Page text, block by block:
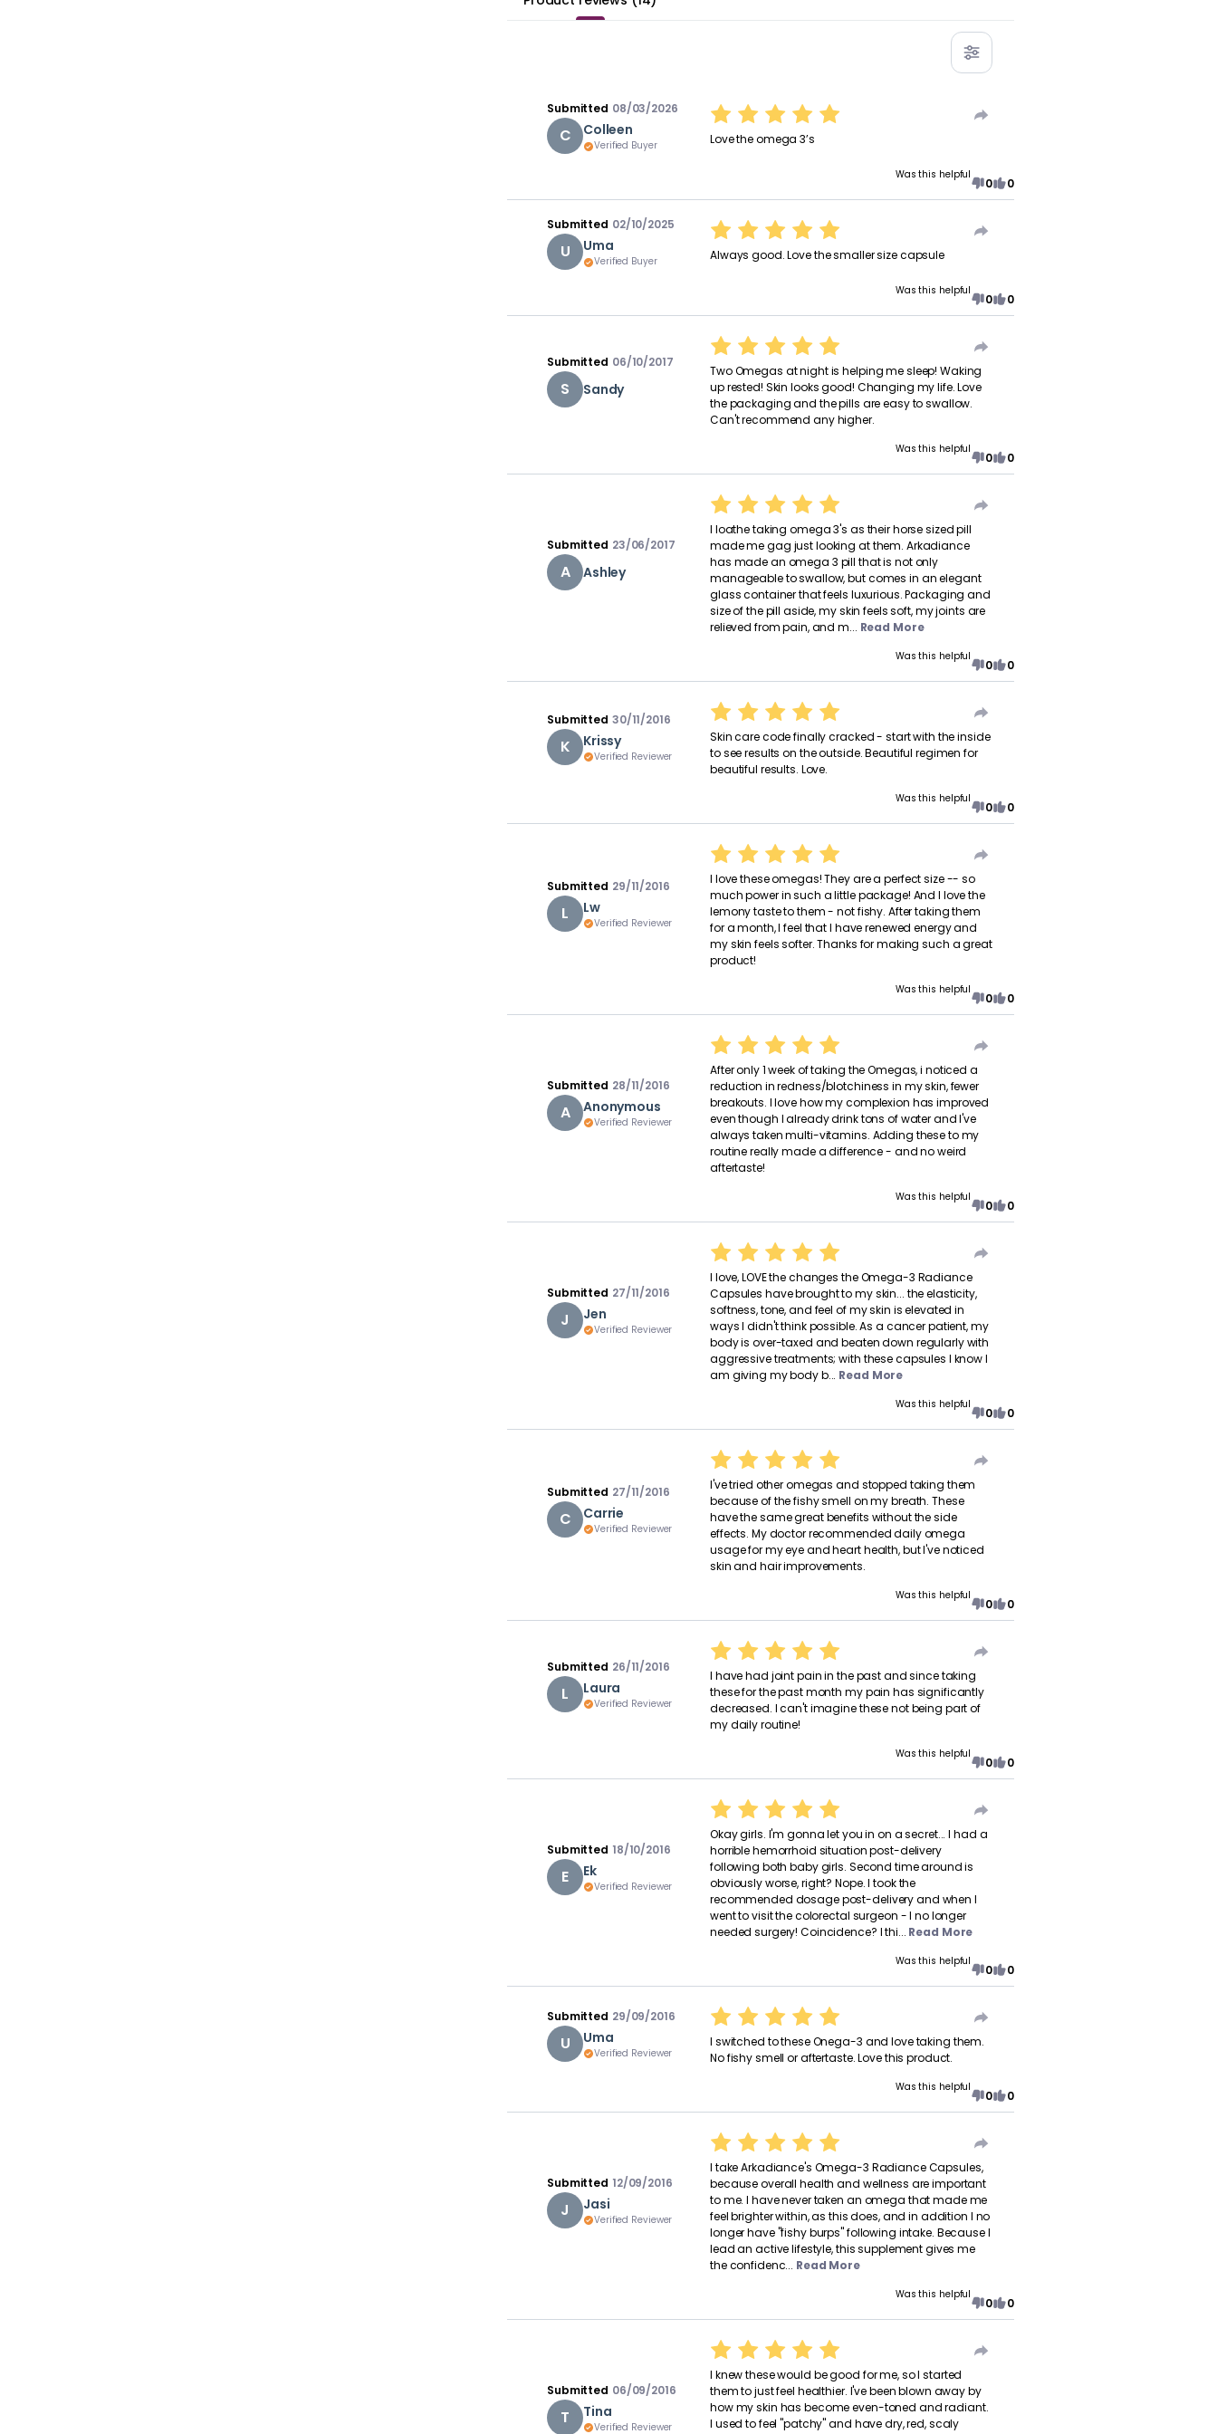
Submitted 08/03/2026
C Colleen
Verified Buyer Love the omega 3’s
Was this helpful
0 0
Submitted 02/10/2025
U Uma
Verified Buyer Always good. Love the smaller size capsule
Was this helpful
0 0
Submitted 06/10/2017
S Sandy
Two Omegas at night is helping me sleep! Waking
up rested! Skin looks good! Changing my life. Love
the packaging and the pills are easy to swallow.
Can't recommend any higher.
Was this helpful
0 0
Submitted 23/06/2017
A Ashley
I loathe taking omega 3's as their horse sized pill
made me gag just looking at them. Arkadiance
has made an omega 3 pill that is not only
manageable to swallow, but comes in an elegant
glass container that feels luxurious. Packaging and
size of the pill aside, my skin feels soft, my joints are
relieved from pain, and m... Read More
Was this helpful
0 0
Submitted 30/11/2016
K Krissy
Verified Reviewer
Skin care code finally cracked - start with the inside
to see results on the outside. Beautiful regimen for
beautiful results. Love.
Was this helpful
0 0
Submitted 29/11/2016
L Lw
Verified Reviewer
I love these omegas! They are a perfect size -- so
much power in such a little package! And I love the
lemony taste to them - not fishy. After taking them
for a month, I feel that I have renewed energy and
my skin feels softer. Thanks for making such a great
product!
Was this helpful
0 0
Submitted 28/11/2016
A Anonymous
Verified Reviewer
After only 1 week of taking the Omegas, i noticed a
reduction in redness/blotchiness in my skin, fewer
breakouts. I love how my complexion has improved
even though I already drink tons of water and I've
always taken multi-vitamins. Adding these to my
routine really made a difference - and no weird
aftertaste!
Was this helpful
0 0
Submitted 27/11/2016
J Jen
Verified Reviewer
I love, LOVE the changes the Omega-3 Radiance
Capsules have brought to my skin... the elasticity,
softness, tone, and feel of my skin is elevated in
ways I didn't think possible. As a cancer patient, my
body is over-taxed and beaten down regularly with
aggressive treatments; with these capsules I know I
am giving my body b... Read More
Was this helpful
0 0
Submitted 27/11/2016
C Carrie
Verified Reviewer
I've tried other omegas and stopped taking them
because of the fishy smell on my breath. These
have the same great benefits without the side
effects. My doctor recommended daily omega
usage for my eye and heart health, but I've noticed
skin and hair improvements.
Was this helpful
0 0
Submitted 26/11/2016
L Laura
Verified Reviewer
I have had joint pain in the past and since taking
these for the past month my pain has significantly
decreased. I can't imagine these not being part of
my daily routine!
Was this helpful
0 0
Submitted 18/10/2016
E Ek
Verified Reviewer
Okay girls. I'm gonna let you in on a secret... I had a
horrible hemorrhoid situation post-delivery
following both baby girls. Second time around is
obviously worse, right? Nope. I took the
recommended dosage post-delivery and when I
went to visit the colorectal surgeon - I no longer
needed surgery! Coincidence? I thi... Read More
Was this helpful
0 0
Submitted 29/09/2016
U Uma
Verified Reviewer
I switched to these Onega-3 and love taking them.
No fishy smell or aftertaste. Love this product.
Was this helpful
0 0
Submitted 12/09/2016
J Jasi
Verified Reviewer
I take Arkadiance's Omega-3 Radiance Capsules,
because overall health and wellness are important
to me. I have never taken an omega that made me
feel brighter within, as this does, and in addition I no
longer have "fishy burps" following intake. Because I
lead an active lifestyle, this supplement gives me
the confidenc... Read More
Was this helpful
0 0
Submitted 06/09/2016
T Tina
Verified Reviewer
I knew these would be good for me, so I started
them to just feel healthier. I've been blown away by
how my skin has become even-toned and radiant.
I used to feel "patchy" and have dry, red, scaly